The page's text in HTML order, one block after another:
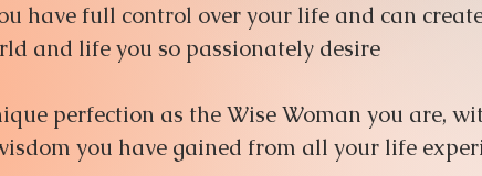
have full control over your life and can
and life you so passionately desire
perfection as the Wise Woman you are,
you have gained from all your life